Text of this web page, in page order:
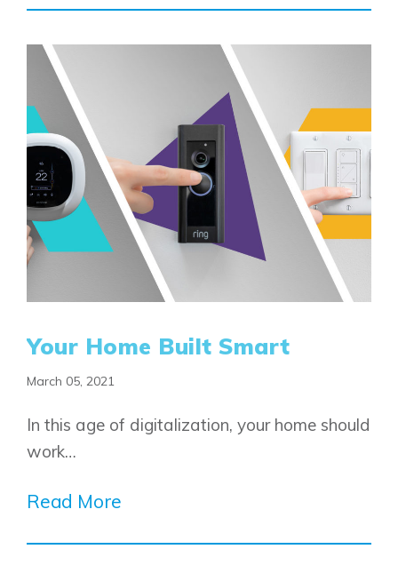
Your Home Built Smart
March 05, 2021
In this age of digitalization, your home should
work…
Read More